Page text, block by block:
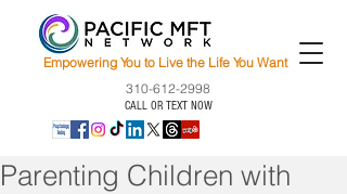
Empowering You to Live the Life You Want
310-612-2998
CALL OR TEXT NOW
Parenting Children with